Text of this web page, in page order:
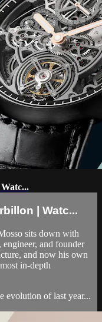
| Watc...
sits down with
and founder
and now his own
in-depth
evolution of last year...